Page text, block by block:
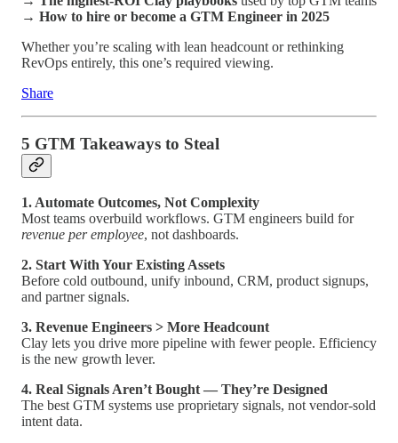
→ How to hire or become a GTM Engineer in 2025
Whether you’re scaling with lean headcount or rethinking
RevOps entirely, this one’s required viewing.
Share
5 GTM Takeaways to Steal
1. Automate Outcomes, Not Complexity
Most teams overbuild workflows. GTM engineers build for
revenue per employee, not dashboards.
2. Start With Your Existing Assets
Before cold outbound, unify inbound, CRM, product signups,
and partner signals.
3. Revenue Engineers > More Headcount
Clay lets you drive more pipeline with fewer people. Efficiency
is the new growth lever.
4. Real Signals Aren’t Bought — They’re Designed
The best GTM systems use proprietary signals, not vendor-sold
intent data.